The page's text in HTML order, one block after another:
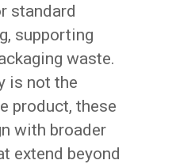
standard
supporting
waste.
is not the
product, these
with broader
extend beyond